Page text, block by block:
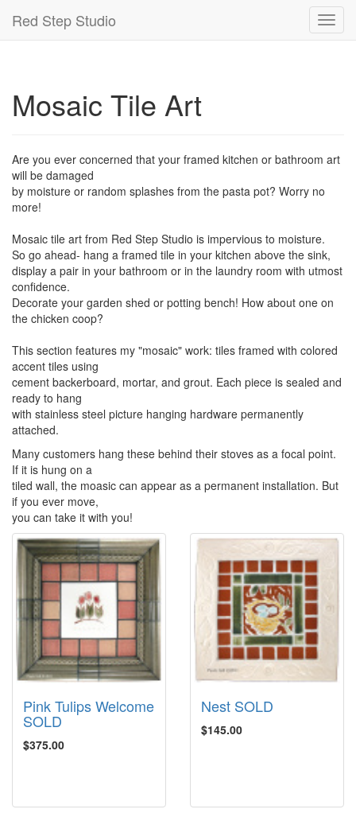
Red Step Studio
Mosaic Tile Art
Are you ever concerned that your framed kitchen or bathroom art
will be damaged
by moisture or random splashes from the pasta pot? Worry no
more!
Mosaic tile art from Red Step Studio is impervious to moisture.
So go ahead- hang a framed tile in your kitchen above the sink,
display a pair in your bathroom or in the laundry room with utmost
confidence.
Decorate your garden shed or potting bench! How about one on
the chicken coop?
This section features my "mosaic" work: tiles framed with colored
accent tiles using
cement backerboard, mortar, and grout. Each piece is sealed and
ready to hang
with stainless steel picture hanging hardware permanently
attached.
Many customers hang these behind their stoves as a focal point.
If it is hung on a
tiled wall, the moasic can appear as a permanent installation. But
if you ever move,
you can take it with you!
Pink Tulips Welcome
SOLD
$375.00
Nest SOLD
$145.00